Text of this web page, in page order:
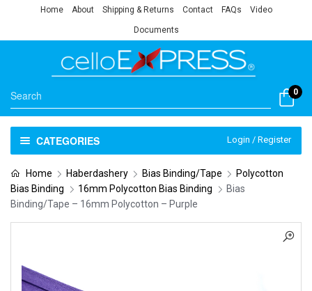
Home About Shipping & Returns Contact FAQs Video
Documents
0
CATEGORIES Login / Register
Home Haberdashery Bias Binding/Tape
Polycotton
Bias Binding
16mm Polycotton Bias Binding
Bias
Binding/Tape – 16mm Polycotton – Purple